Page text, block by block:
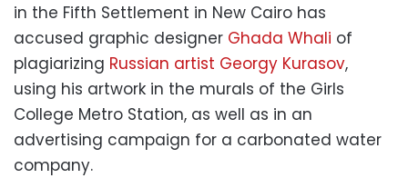
in the Fifth Settlement in New Cairo has
accused graphic designer Ghada Whali of
plagiarizing Russian artist Georgy Kurasov,
using his artwork in the murals of the Girls
College Metro Station, as well as in an
advertising campaign for a carbonated water
company.